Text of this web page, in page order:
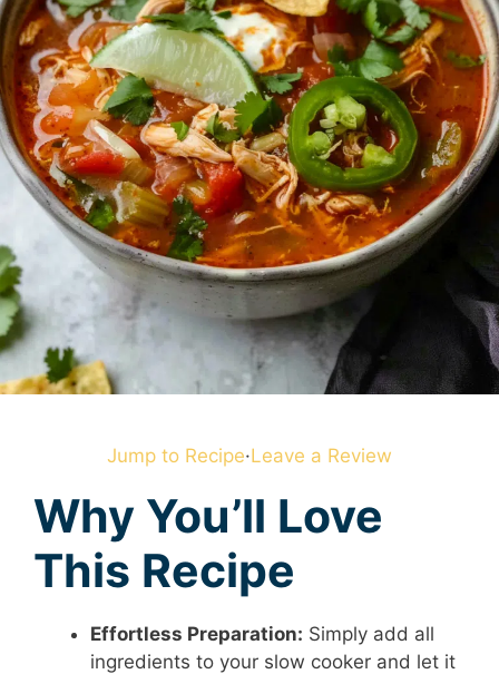
Jump to Recipe·Leave a Review
Why You’ll Love
This Recipe
Effortless Preparation: Simply add all
ingredients to your slow cooker and let it